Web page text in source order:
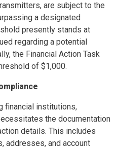
are subject to the
a designated
presently stands at
regarding a potential
the Financial Action Task
of $1,000.
financial institutions,
the documentation
details. This includes
addresses, and account